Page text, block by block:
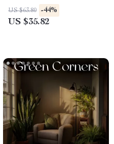
US $63.80 -44%
US $35.82